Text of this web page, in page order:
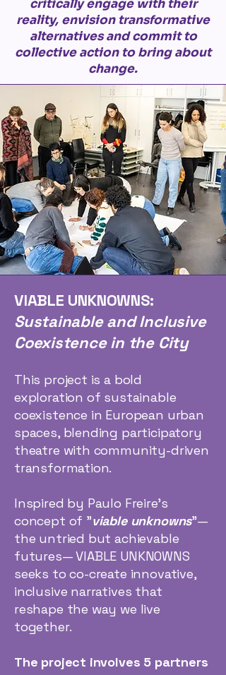
critically engage with their
reality, envision transformative
alternatives and commit to
collective action to bring about
change.
VIABLE UNKNOWNS:
Sustainable and Inclusive
Coexistence in the City
This project is a bold
exploration of sustainable
coexistence in European urban
spaces, blending participatory
theatre with community-driven
transformation.
Inspired by Paulo Freire’s
concept of "viable unknowns"—
the untried but achievable
futures— VIABLE UNKNOWNS
seeks to co-create innovative,
inclusive narratives that
reshape the way we live
together.
The project involves 5 partners